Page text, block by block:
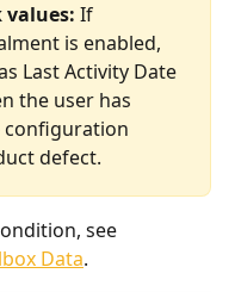
If
is enabled,
Last Activity Date
the user has
configuration
defect.
see
Data.